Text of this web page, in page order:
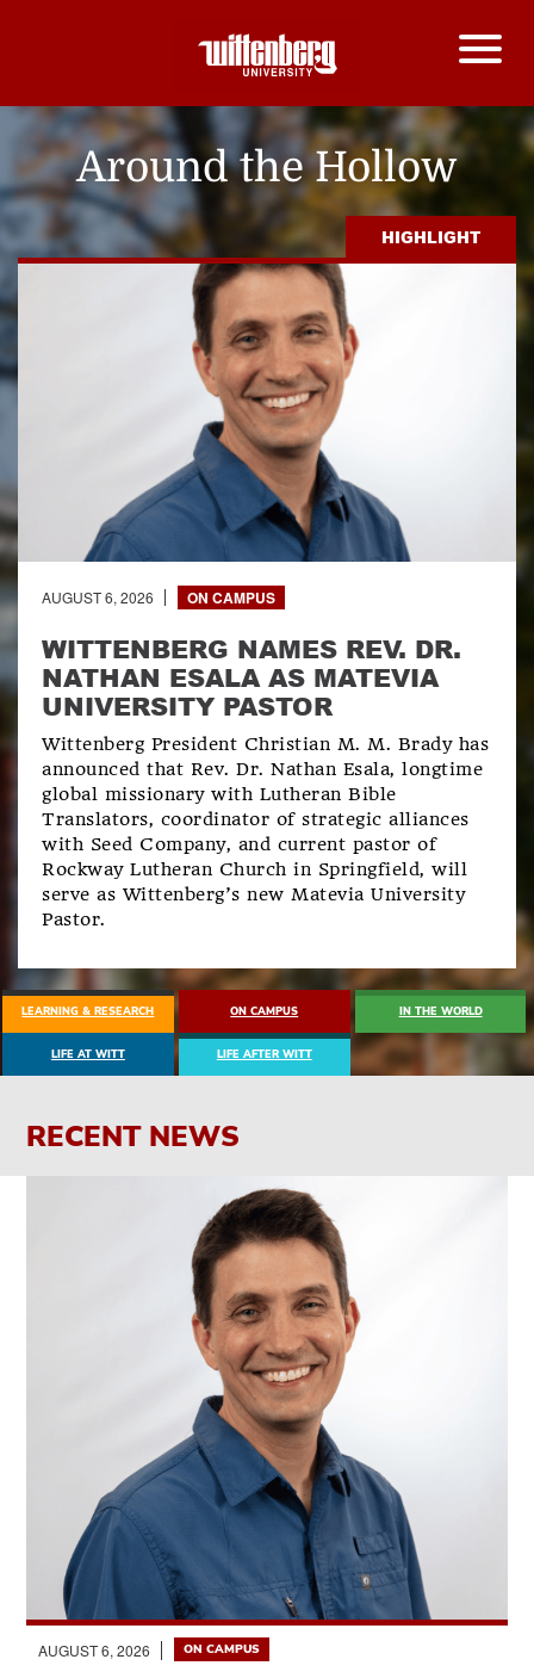
Around the Hollow
HIGHLIGHT
AUGUST 6, 2026 ON CAMPUS
WITTENBERG NAMES REV. DR.
NATHAN ESALA AS MATEVIA
UNIVERSITY PASTOR
Wittenberg President Christian M. M. Brady has
announced that Rev. Dr. Nathan Esala, longtime
global missionary with Lutheran Bible
Translators, coordinator of strategic alliances
with Seed Company, and current pastor of
Rockway Lutheran Church in Springfield, will
serve as Wittenberg’s new Matevia University
Pastor.
LEARNING & RESEARCH ON CAMPUS IN THE WORLD
LIFE AT WITT LIFE AFTER WITT
RECENT NEWS
AUGUST 6, 2026 ON CAMPUS